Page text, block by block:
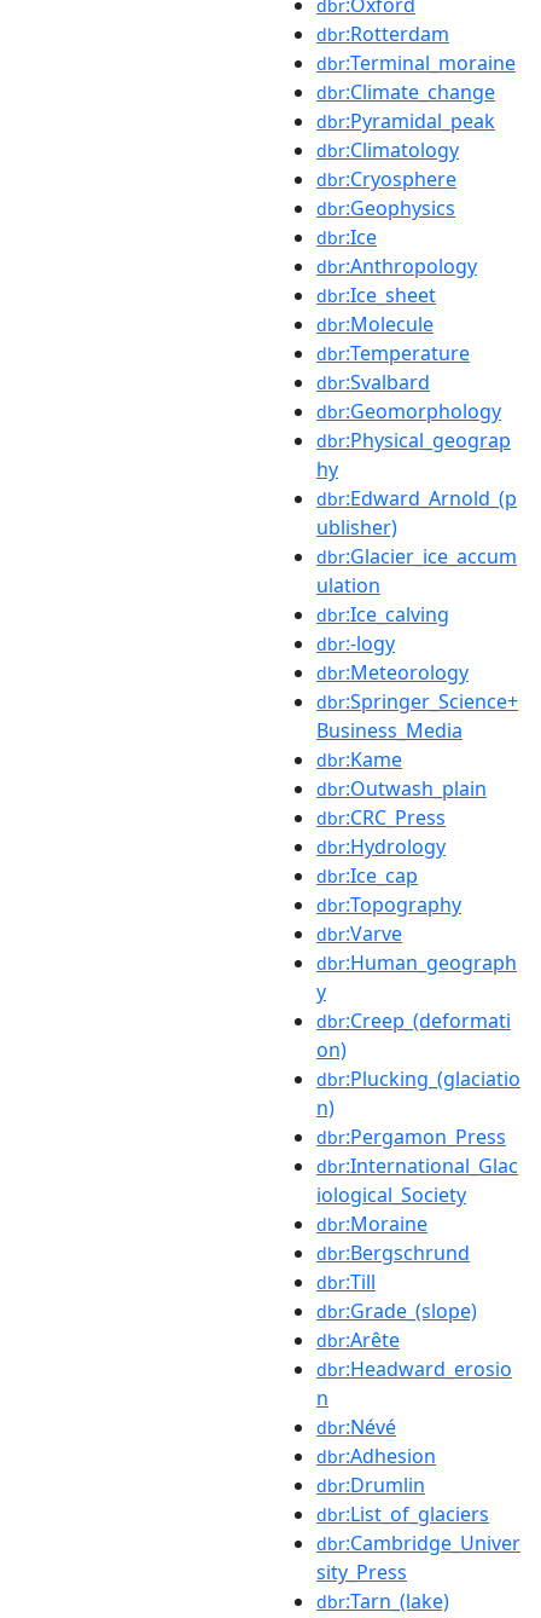
dbr
dbr:Rotterdam
dbr:Terminal_moraine
dbr:Climate_change
dbr:Pyramidal_peak
dbr:Climatology
dbr:Cryosphere
dbr:Geophysics
dbr:Ice
dbr:Anthropology
dbr:Ice_sheet
dbr:Molecule
dbr:Temperature
dbr:Svalbard
dbr:Geomorphology
dbr:Physical_geograp
hy
dbr:Edward_Arnold_(p
ublisher)
dbr:Glacier_ice_accum
ulation
dbr:Ice_calving
dbr:-logy
dbr:Meteorology
dbr:Springer_Science+
Business_Media
dbr:Kame
dbr:Outwash_plain
dbr:CRC_Press
dbr:Hydrology
dbr:Ice_cap
dbr:Topography
dbr:Varve
dbr:Human_geograph
y
dbr:Creep_(deformati
on)
dbr:Plucking_(glaciatio
n)
dbr:Pergamon_Press
dbr:International_Glac
iological_Society
dbr:Moraine
dbr:Bergschrund
dbr:Till
dbr:Grade_(slope)
dbr:Arête
dbr:Headward_erosio
n
dbr:Névé
dbr:Adhesion
dbr:Drumlin
dbr:List_of_glaciers
dbr:Cambridge_Univer
sity_Press
dbr:Tarn_(lake)